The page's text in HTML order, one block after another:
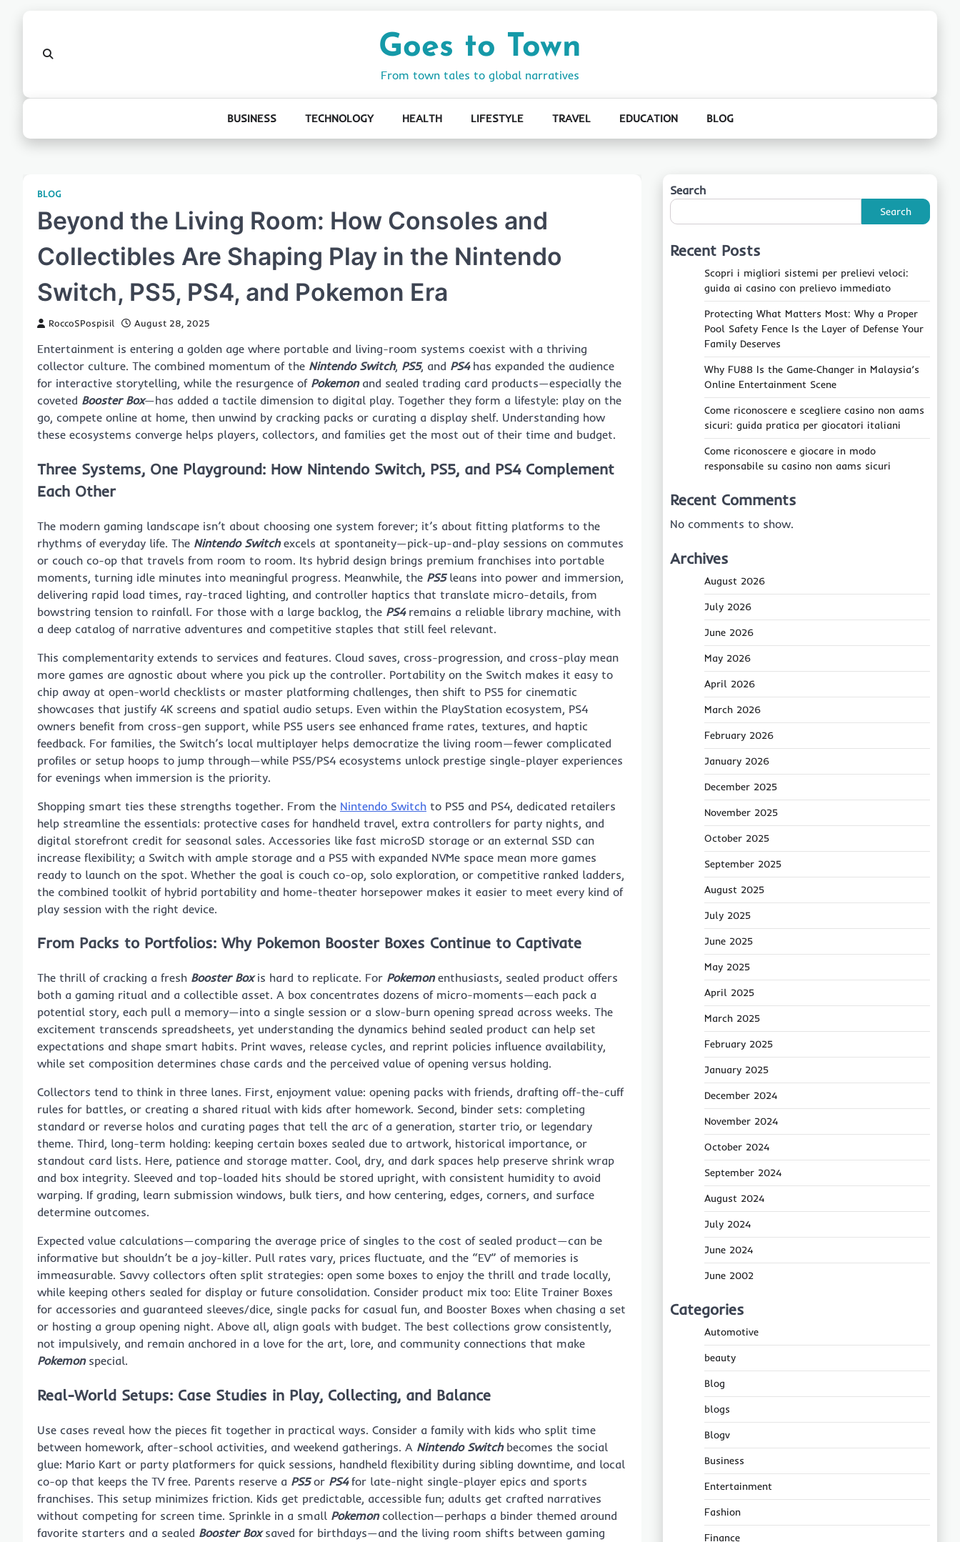
Goes to Town
From town tales to global narratives
BUSINESS TECHNOLOGY HEALTH LIFESTYLE TRAVEL EDUCATION BLOG
BLOG
Beyond the Living Room: How Consoles and
Collectibles Are Shaping Play in the Nintendo
Switch, PS5, PS4, and Pokemon Era
RoccoSPospisil August 28, 2025
Entertainment is entering a golden age where portable and living-room systems coexist with a thriving
collector culture. The combined momentum of the Nintendo Switch, PS5, and PS4has expanded the audience
for interactive storytelling, while the resurgence of Pokemonand sealed trading card products—especially the
coveted Booster Box—has added a tactile dimension to digital play. Together they form a lifestyle: play on the
go, compete online at home, then unwind by cracking packs or curating a display shelf. Understanding how
these ecosystems converge helps players, collectors, and families get the most out of their time and budget.
Three Systems, One Playground: How Nintendo Switch, PS5, and PS4 Complement
Each Other
The modern gaming landscape isn’t about choosing one system forever; it’s about fitting platforms to the
rhythms of everyday life. The Nintendo Switchexcels at spontaneity—pick-up-and-play sessions on commutes
or couch co-op that travels from room to room. Its hybrid design brings premium franchises into portable
moments, turning idle minutes into meaningful progress. Meanwhile, the PS5leans into power and immersion,
delivering rapid load times, ray-traced lighting, and controller haptics that translate micro-details, from
bowstring tension to rainfall. For those with a large backlog, the PS4remains a reliable library machine, with
a deep catalog of narrative adventures and competitive staples that still feel relevant.
This complementarity extends to services and features. Cloud saves, cross-progression, and cross-play mean
more games are agnostic about where you pick up the controller. Portability on the Switch makes it easy to
chip away at open-world checklists or master platforming challenges, then shift to PS5 for cinematic
showcases that justify 4K screens and spatial audio setups. Even within the PlayStation ecosystem, PS4
owners benefit from cross-gen support, while PS5 users see enhanced frame rates, textures, and haptic
feedback. For families, the Switch’s local multiplayer helps democratize the living room—fewer complicated
profiles or setup hoops to jump through—while PS5/PS4 ecosystems unlock prestige single-player experiences
for evenings when immersion is the priority.
Shopping smart ties these strengths together. From the Nintendo Switch to PS5 and PS4, dedicated retailers
help streamline the essentials: protective cases for handheld travel, extra controllers for party nights, and
digital storefront credit for seasonal sales. Accessories like fast microSD storage or an external SSD can
increase flexibility; a Switch with ample storage and a PS5 with expanded NVMe space mean more games
ready to launch on the spot. Whether the goal is couch co-op, solo exploration, or competitive ranked ladders,
the combined toolkit of hybrid portability and home-theater horsepower makes it easier to meet every kind of
play session with the right device.
From Packs to Portfolios: Why Pokemon Booster Boxes Continue to Captivate
The thrill of cracking a fresh Booster Boxis hard to replicate. For Pokemonenthusiasts, sealed product offers
both a gaming ritual and a collectible asset. A box concentrates dozens of micro-moments—each pack a
potential story, each pull a memory—into a single session or a slow-burn opening spread across weeks. The
excitement transcends spreadsheets, yet understanding the dynamics behind sealed product can help set
expectations and shape smart habits. Print waves, release cycles, and reprint policies influence availability,
while set composition determines chase cards and the perceived value of opening versus holding.
Collectors tend to think in three lanes. First, enjoyment value: opening packs with friends, drafting off-the-cuff
rules for battles, or creating a shared ritual with kids after homework. Second, binder sets: completing
standard or reverse holos and curating pages that tell the arc of a generation, starter trio, or legendary
theme. Third, long-term holding: keeping certain boxes sealed due to artwork, historical importance, or
standout card lists. Here, patience and storage matter. Cool, dry, and dark spaces help preserve shrink wrap
and box integrity. Sleeved and top-loaded hits should be stored upright, with consistent humidity to avoid
warping. If grading, learn submission windows, bulk tiers, and how centering, edges, corners, and surface
determine outcomes.
Expected value calculations—comparing the average price of singles to the cost of sealed product—can be
informative but shouldn’t be a joy-killer. Pull rates vary, prices fluctuate, and the “EV” of memories is
immeasurable. Savvy collectors often split strategies: open some boxes to enjoy the thrill and trade locally,
while keeping others sealed for display or future consolidation. Consider product mix too: Elite Trainer Boxes
for accessories and guaranteed sleeves/dice, single packs for casual fun, and Booster Boxes when chasing a set
or hosting a group opening night. Above all, align goals with budget. The best collections grow consistently,
not impulsively, and remain anchored in a love for the art, lore, and community connections that make
Pokemonspecial.
Real-World Setups: Case Studies in Play, Collecting, and Balance
Use cases reveal how the pieces fit together in practical ways. Consider a family with kids who split time
between homework, after-school activities, and weekend gatherings. A Nintendo Switchbecomes the social
glue: Mario Kart or party platformers for quick sessions, handheld flexibility during sibling downtime, and local
co-op that keeps the TV free. Parents reserve a PS5or PS4for late-night single-player epics and sports
franchises. This setup minimizes friction. Kids get predictable, accessible fun; adults get crafted narratives
without competing for screen time. Sprinkle in a small Pokemoncollection—perhaps a binder themed around
favorite starters and a sealed Booster Boxsaved for birthdays—and the living room shifts between gaming
Search
Search
Recent Posts
Scopri i migliori sistemi per prelievi veloci:
guida ai casino con prelievo immediato
Protecting What Matters Most: Why a Proper
Pool Safety Fence Is the Layer of Defense Your
Family Deserves
Why FU88 Is the Game‑Changer in Malaysia’s
Online Entertainment Scene
Come riconoscere e scegliere casino non aams
sicuri: guida pratica per giocatori italiani
Come riconoscere e giocare in modo
responsabile su casino non aams sicuri
Recent Comments
No comments to show.
Archives
August 2026
July 2026
June 2026
May 2026
April 2026
March 2026
February 2026
January 2026
December 2025
November 2025
October 2025
September 2025
August 2025
July 2025
June 2025
May 2025
April 2025
March 2025
February 2025
January 2025
December 2024
November 2024
October 2024
September 2024
August 2024
July 2024
June 2024
June 2002
Categories
Automotive
beauty
Blog
blogs
Blogv
Business
Entertainment
Fashion
Finance